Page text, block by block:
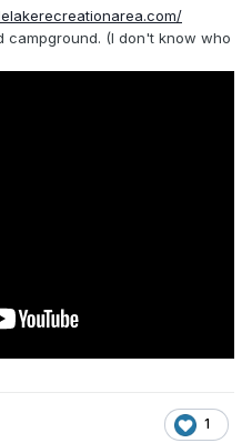
(I don't know who
1